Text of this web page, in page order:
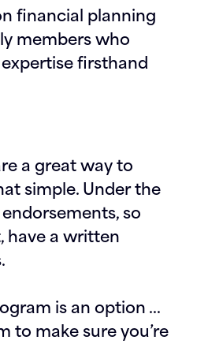
financial planning
members who
firsthand
a great way to
simple. Under the
so
have a written
is an option …
make sure you’re